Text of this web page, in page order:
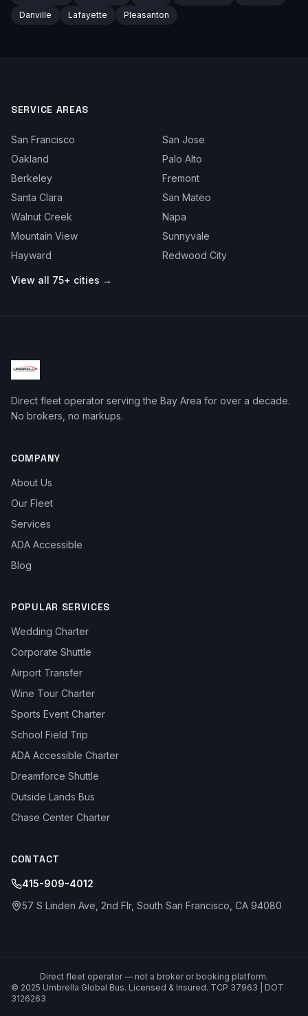
Danville
Lafayette Pleasanton
SERVICE AREAS
San Francisco
San Jose
Oakland
Palo Alto
Berkeley
Fremont
Santa Clara
San Mateo
Walnut Creek
Napa
Mountain View
Sunnyvale
Hayward
Redwood City
View all 75+ cities →
Direct fleet operator serving the Bay Area for over a decade.
No brokers, no markups.
COMPANY
About Us
Our Fleet
Services
ADA Accessible
Blog
POPULAR SERVICES
Wedding Charter
Corporate Shuttle
Airport Transfer
Wine Tour Charter
Sports Event Charter
School Field Trip
ADA Accessible Charter
Dreamforce Shuttle
Outside Lands Bus
Chase Center Charter
CONTACT
415-909-4012
57 S Linden Ave, 2nd Flr, South San Francisco, CA 94080
Direct fleet operator — not a broker or booking platform.
© 2025 Umbrella Global Bus. Licensed & Insured. TCP 37963 | DOT
3126263